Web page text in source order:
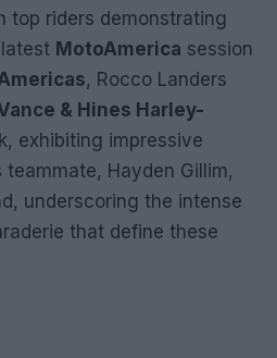
top riders demonstrating
MotoAmerica session
, Rocco Landers
& Hines Harley-
exhibiting impressive
Hayden Gillim,
underscoring the intense
that define these